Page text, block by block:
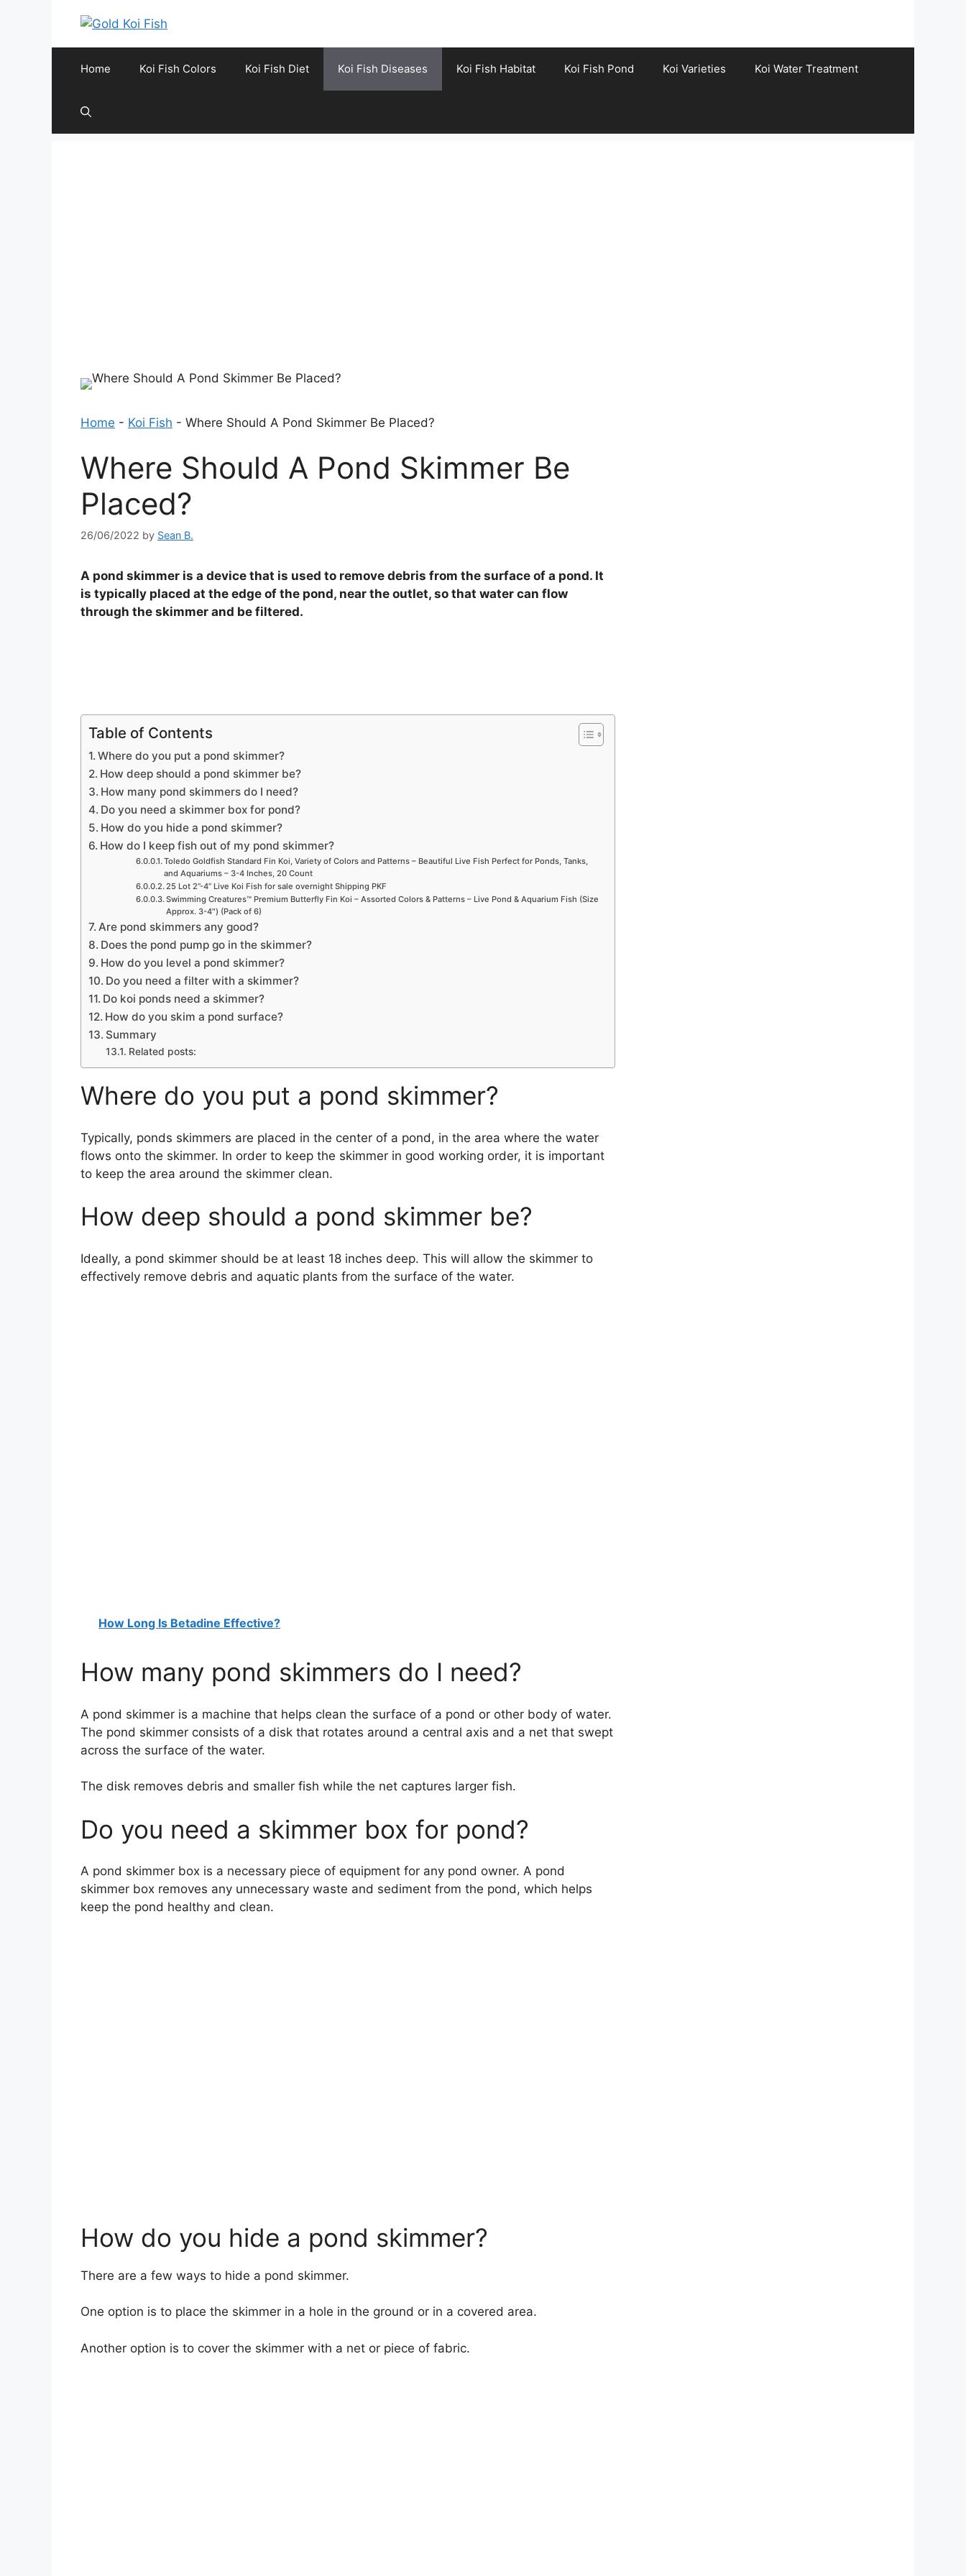
Home Koi Fish Colors Koi Fish Diet Koi Fish Diseases Koi Fish Habitat Koi Fish Pond Koi Varieties Koi Water Treatment
Home - Koi Fish - Where Should A Pond Skimmer Be Placed?
Where Should A Pond Skimmer Be
Placed?
26/06/2022 by Sean B.
A pond skimmer is a device that is used to remove debris from the surface of a pond. It
is typically placed at the edge of the pond, near the outlet, so that water can flow
through the skimmer and be filtered.
Table of Contents
Where do you put a pond skimmer?
How deep should a pond skimmer be?
How many pond skimmers do I need?
Do you need a skimmer box for pond?
How do you hide a pond skimmer?
How do I keep fish out of my pond skimmer?
Toledo Goldfish Standard Fin Koi, Variety of Colors and Patterns – Beautiful Live Fish Perfect for Ponds, Tanks,
and Aquariums – 3-4 Inches, 20 Count
25 Lot 2”-4” Live Koi Fish for sale overnight Shipping PKF
Swimming Creatures™ Premium Butterfly Fin Koi – Assorted Colors & Patterns – Live Pond & Aquarium Fish (Size
Approx. 3-4″) (Pack of 6)
Are pond skimmers any good?
Does the pond pump go in the skimmer?
How do you level a pond skimmer?
Do you need a filter with a skimmer?
Do koi ponds need a skimmer?
How do you skim a pond surface?
Summary
Related posts:
Where do you put a pond skimmer?
Typically, ponds skimmers are placed in the center of a pond, in the area where the water
flows onto the skimmer. In order to keep the skimmer in good working order, it is important
to keep the area around the skimmer clean.
How deep should a pond skimmer be?
Ideally, a pond skimmer should be at least 18 inches deep. This will allow the skimmer to
effectively remove debris and aquatic plants from the surface of the water.
How Long Is Betadine Effective?
How many pond skimmers do I need?
A pond skimmer is a machine that helps clean the surface of a pond or other body of water.
The pond skimmer consists of a disk that rotates around a central axis and a net that swept
across the surface of the water.
The disk removes debris and smaller fish while the net captures larger fish.
Do you need a skimmer box for pond?
A pond skimmer box is a necessary piece of equipment for any pond owner. A pond
skimmer box removes any unnecessary waste and sediment from the pond, which helps
keep the pond healthy and clean.
How do you hide a pond skimmer?
There are a few ways to hide a pond skimmer.
One option is to place the skimmer in a hole in the ground or in a covered area.
Another option is to cover the skimmer with a net or piece of fabric.